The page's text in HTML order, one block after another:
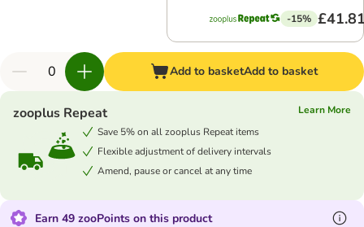
-15%
Add to basketAdd to basket
zooplus Repeat
Learn More
Save 5% on all zooplus Repeat items
Flexible adjustment of delivery intervals
Amend, pause or cancel at any time
Earn 49 zooPoints on this product